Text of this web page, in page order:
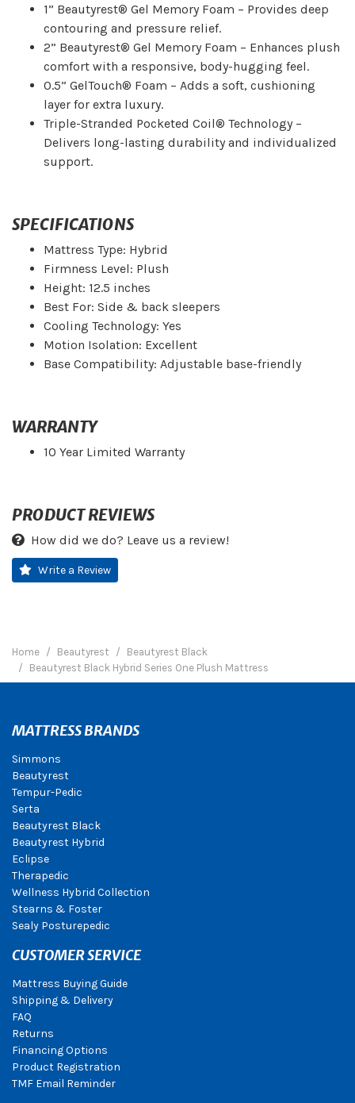
1” Beautyrest® Gel Memory Foam – Provides deep
contouring and pressure relief.
2” Beautyrest® Gel Memory Foam – Enhances plush
comfort with a responsive, body-hugging feel.
0.5” GelTouch® Foam – Adds a soft, cushioning
layer for extra luxury.
Triple-Stranded Pocketed Coil® Technology –
Delivers long-lasting durability and individualized
support.
SPECIFICATIONS
Mattress Type: Hybrid
Firmness Level: Plush
Height: 12.5 inches
Best For: Side & back sleepers
Cooling Technology: Yes
Motion Isolation: Excellent
Base Compatibility: Adjustable base-friendly
WARRANTY
10 Year Limited Warranty
PRODUCT REVIEWS
How did we do? Leave us a review!
Write a Review
Home Beautyrest
Beautyrest Black
Beautyrest Black Hybrid Series One Plush Mattress
MATTRESS BRANDS
Simmons
Beautyrest
Tempur-Pedic
Serta
Beautyrest Black
Beautyrest Hybrid
Eclipse
Therapedic
Wellness Hybrid Collection
Stearns & Foster
Sealy Posturepedic
CUSTOMER SERVICE
Mattress Buying Guide
Shipping & Delivery
FAQ
Returns
Financing Options
Product Registration
TMF Email Reminder